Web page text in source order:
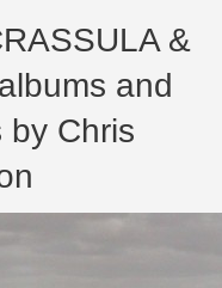
&
and
by Chris